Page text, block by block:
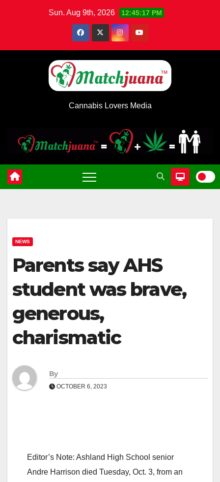
Sun. Aug 9th, 2026 12:45:17 PM
Cannabis Lovers Media
NEWS
Parents say AHS
student was brave,
generous,
charismatic
By
OCTOBER 6, 2023
Editor’s Note: Ashland High School senior
Andre Harrison died Tuesday, Oct. 3, from an